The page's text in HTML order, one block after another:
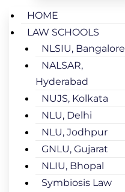
HOME
LAW SCHOOLS
NLSIU, Bangalore
NALSAR,
Hyderabad
NUJS, Kolkata
NLU, Delhi
NLU, Jodhpur
GNLU, Gujarat
NLIU, Bhopal
Symbiosis Law